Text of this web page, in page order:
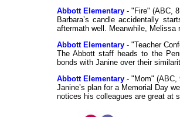
Abbott Elementary - "Fire" (ABC,
Barbara’s candle accidentally
aftermath well. Meanwhile, Melissa
Abbott Elementary - "Teacher
The Abbott staff heads to the
bonds with Janine over their
Abbott Elementary - "Mom" (ABC,
Janine’s plan for a Memorial Day
notices his colleagues are great at